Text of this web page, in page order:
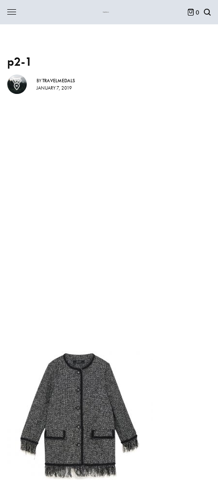
0
p2-1
BYTRAVELMEDALS
JANUARY 7, 2019